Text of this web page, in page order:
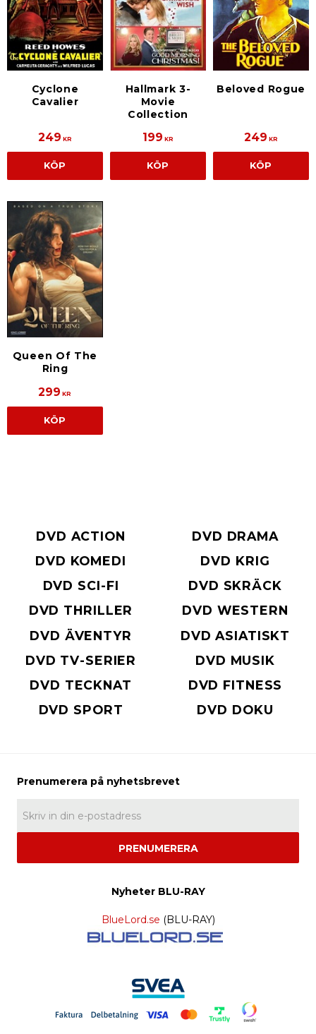
Cyclone
Cavalier
249 KR
KÖP
Hallmark 3-
Movie
Collection
199 KR
KÖP
Beloved Rogue
249 KR
KÖP
Queen Of The
Ring
299 KR
KÖP
DVD ACTION
DVD DRAMA
DVD KOMEDI
DVD KRIG
DVD SCI-FI
DVD SKRÄCK
DVD THRILLER
DVD WESTERN
DVD ÄVENTYR
DVD ASIATISKT
DVD TV-SERIER
DVD MUSIK
DVD TECKNAT
DVD FITNESS
DVD SPORT
DVD DOKU
PRENUMERERA
Nyheter BLU-RAY
BlueLord.se (BLU-RAY)